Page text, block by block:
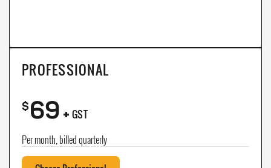
PROFESSIONAL
$69+ GST
Per month, billed quarterly